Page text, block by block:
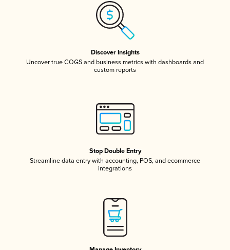
Discover Insights
Uncover true COGS and business metrics with dashboards and
custom reports
Stop Double Entry
Streamline data entry with accounting, POS, and ecommerce
integrations